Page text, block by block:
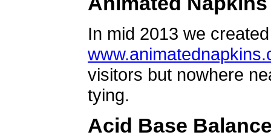
In mid 2013 we
visitors but nowhere
tying.
Acid Base